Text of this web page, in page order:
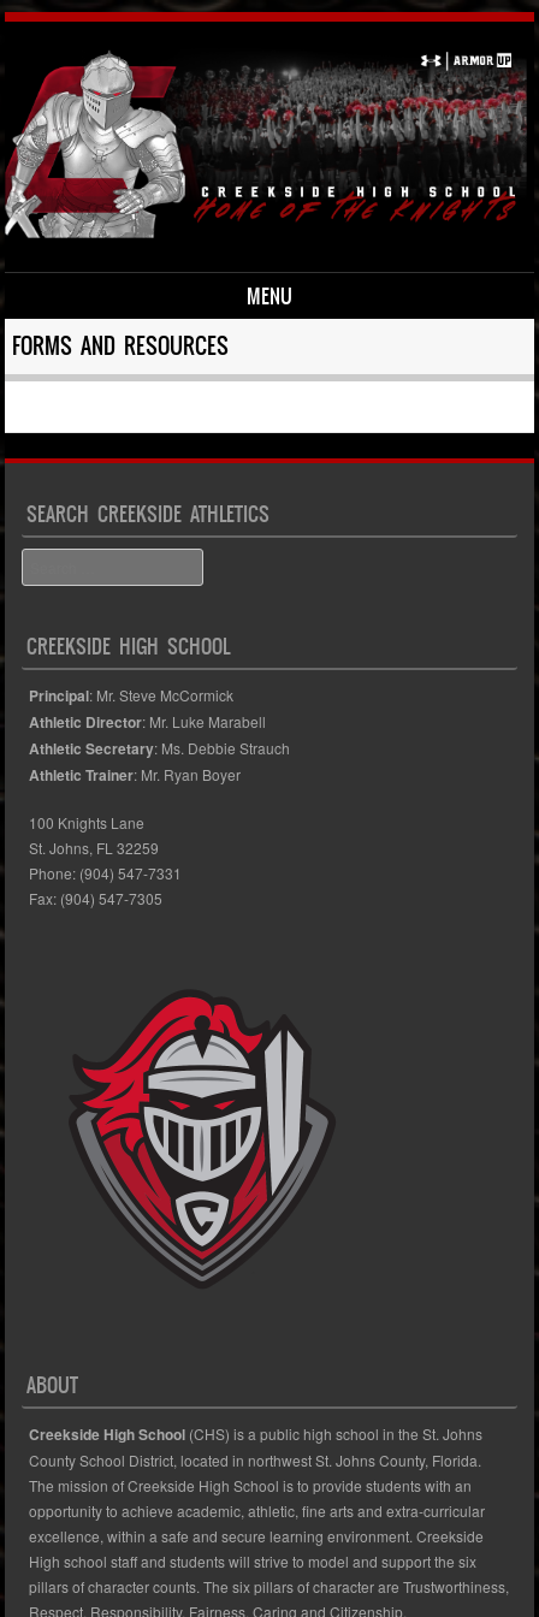
MENU
Skip to content
FORMS AND RESOURCES
SEARCH CREEKSIDE ATHLETICS
CREEKSIDE HIGH SCHOOL
Principal: Mr. Steve McCormick
Athletic Director: Mr. Luke Marabell
Athletic Secretary: Ms. Debbie Strauch
Athletic Trainer: Mr. Ryan Boyer
100 Knights Lane
St. Johns, FL 32259
Phone: (904) 547-7331
Fax: (904) 547-7305
ABOUT
Creekside High School (CHS) is a public high school in the St. Johns
County School District, located in northwest St. Johns County, Florida.
The mission of Creekside High School is to provide students with an
opportunity to achieve academic, athletic, fine arts and extra-curricular
excellence, within a safe and secure learning environment. Creekside
High school staff and students will strive to model and support the six
pillars of character counts. The six pillars of character are Trustworthiness,
Respect, Responsibility, Fairness, Caring and Citizenship.